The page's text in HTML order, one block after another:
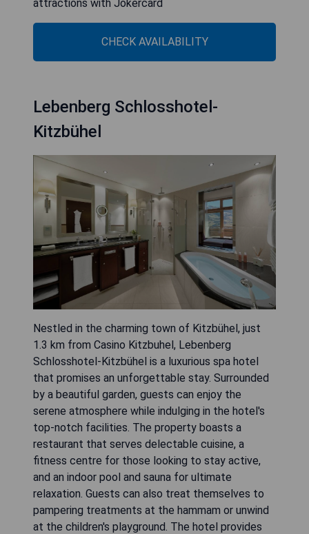
attractions with Jokercard
CHECK AVAILABILITY
Lebenberg Schlosshotel-
Kitzbühel
Nestled in the charming town of Kitzbühel, just
1.3 km from Casino Kitzbuhel, Lebenberg
Schlosshotel-Kitzbühel is a luxurious spa hotel
that promises an unforgettable stay. Surrounded
by a beautiful garden, guests can enjoy the
serene atmosphere while indulging in the hotel's
top-notch facilities. The property boasts a
restaurant that serves delectable cuisine, a
fitness centre for those looking to stay active,
and an indoor pool and sauna for ultimate
relaxation. Guests can also treat themselves to
pampering treatments at the hammam or unwind
at the children's playground. The hotel provides